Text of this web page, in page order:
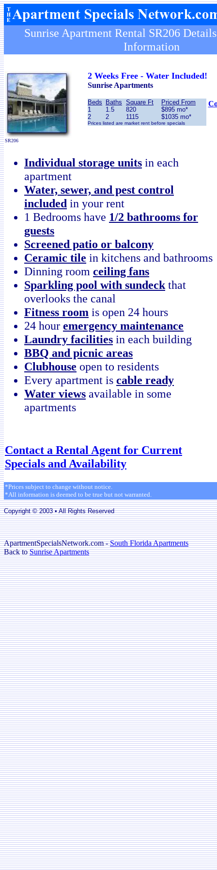
Sunrise Apartment Rental SR206
Information
SR206
2 Weeks Free - Water Included!
Sunrise Apartments
Beds Baths Square Ft
Priced From
1
1.5 820
$895 mo*
2
2 1115 $1035 mo*
Prices listed are market rent before specials
Individual storage units in each
apartment
Water, sewer, and pest control
included in your rent
1 Bedrooms have 1/2 bathrooms for
guests
Screened patio or balcony
Ceramic tile in kitchens and bathrooms
Dinning room ceiling fans
Sparkling pool with sundeck that
overlooks the canal
Fitness room is open 24 hours
24 hour emergency maintenance
Laundry facilities in each building
BBQ and picnic areas
Clubhouse open to residents
Every apartment is cable ready
Water views available in some
apartments
Contact a Rental Agent for Current
Specials and Availability
*Prices subject to change without notice.
*All information is deemed to be true but not warranted.
Copyright © 2003 • All Rights Reserved
ApartmentSpecialsNetwork.com -South Florida Apartments
Back toSunrise Apartments